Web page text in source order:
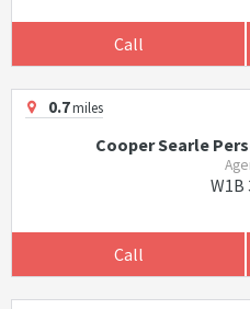
Call
0.7miles
Cooper Searle
W1B
Call